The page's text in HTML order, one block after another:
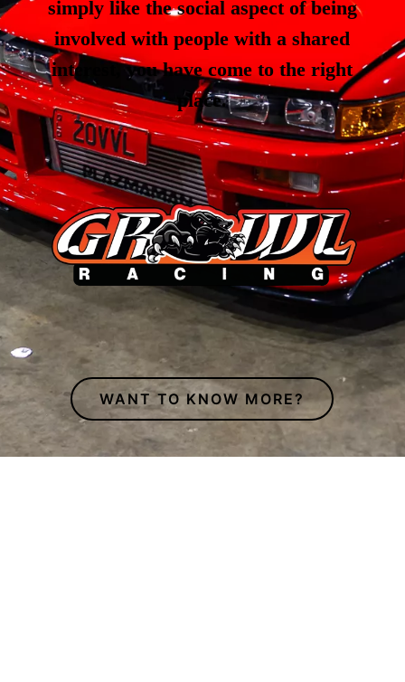
simply like the social aspect of being
involved with people with a shared
interest, you have come to the right
place.
WANT TO KNOW MORE?